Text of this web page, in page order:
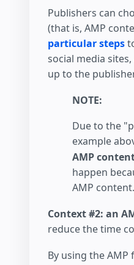
Publishers can
(that is, AMP
particular steps
social media
up to the
NOTE:
Due to the
example
AMP
happen
AMP content.
Context #2: an
reduce the time
By using the